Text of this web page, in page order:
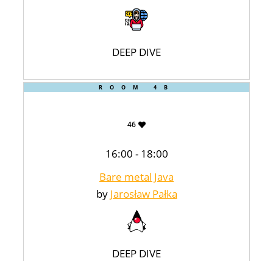
DEEP DIVE
ROOM 4B
46
16:00 - 18:00
Bare metal Java
by Jarosław Pałka
DEEP DIVE